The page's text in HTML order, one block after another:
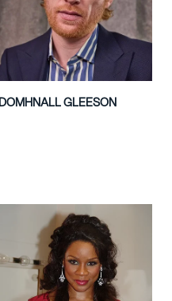
DOMHNALL GLEESON